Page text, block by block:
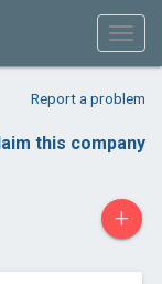
Report a problem
this company
+